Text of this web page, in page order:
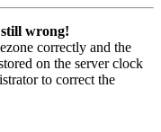
still wrong!
correctly and the
on the server clock
to correct the